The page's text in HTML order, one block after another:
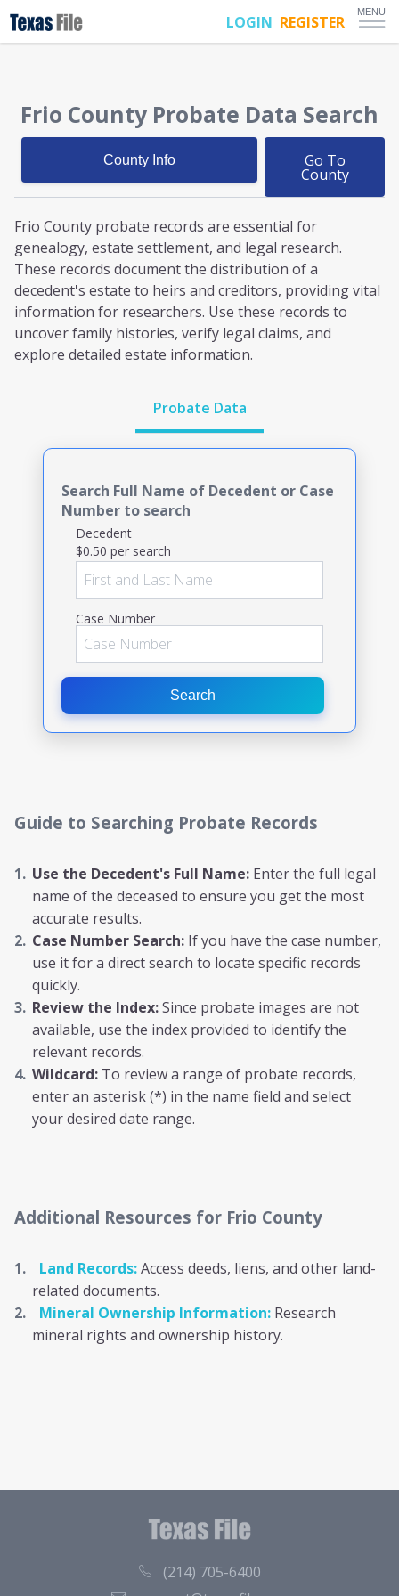
LOGIN REGISTER
MENU
Frio County Probate Data Search
County Info Go To
County
Frio County probate records are essential for
genealogy, estate settlement, and legal research.
These records document the distribution of a
decedent's estate to heirs and creditors, providing vital
information for researchers. Use these records to
uncover family histories, verify legal claims, and
explore detailed estate information.
Probate Data
Search Full Name of Decedent or Case
Number to search
Decedent
$0.50 per search
Case Number
Search
Guide to Searching Probate Records
Use the Decedent's Full Name: Enter the full legal
name of the deceased to ensure you get the most
accurate results.
Case Number Search: If you have the case number,
use it for a direct search to locate specific records
quickly.
Review the Index:Since probate images are not
available, use the index provided to identify the
relevant records.
Wildcard: To review a range of probate records,
enter an asterisk (*) in the name field and select
your desired date range.
Additional Resources for Frio County
Land Records:Access deeds, liens, and other land-
related documents.
Mineral Ownership Information: Research
mineral rights and ownership history.
(214) 705-6400